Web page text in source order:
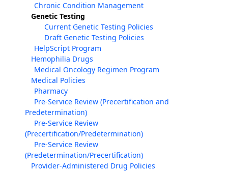
Chronic Condition Management
Genetic Testing
Current Genetic Testing Policies
Draft Genetic Testing Policies
HelpScript Program
Hemophilia Drugs
Medical Oncology Regimen Program
Medical Policies
Pharmacy
Pre-Service Review (Precertification and
Predetermination)
Pre-Service Review
(Precertification/Predetermination)
Pre-Service Review
(Predetermination/Precertification)
Provider-Administered Drug Policies